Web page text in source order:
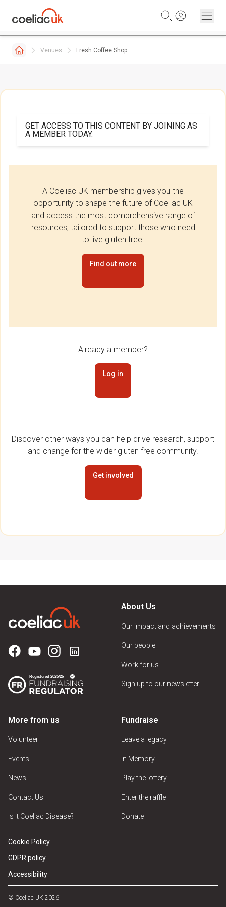
Venues Fresh Coffee Shop
GET ACCESS TO THIS CONTENT BY JOINING AS
A MEMBER TODAY.
A Coeliac UK membership gives you the
opportunity to shape the future of Coeliac UK
and access the most comprehensive range of
resources, tailored to support those who need
to live gluten free.
Find out more
Already a member?
Log in
Discover other ways you can help drive research, support
and change for the wider gluten free community.
Get involved
About Us
Our impact and achievements
Our people
Work for us
Sign up to our newsletter
More from us
Volunteer
Events
News
Contact Us
Is it Coeliac Disease?
Fundraise
Leave a legacy
In Memory
Play the lottery
Enter the raffle
Donate
Cookie Policy
GDPR policy
Accessibility
© Coeliac UK 2026